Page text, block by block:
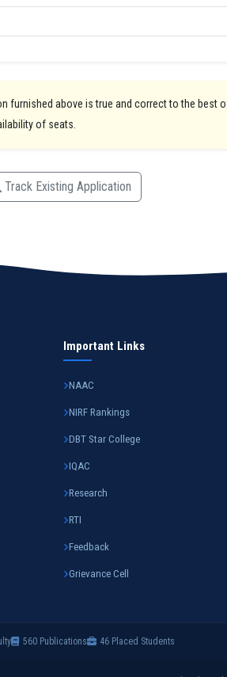
furnished above is true and correct to the best
of seats.
Track Existing Application
Important Links
NAAC
NIRF Rankings
DBT Star College
IQAC
Research
RTI
Feedback
Grievance Cell
560 Publications 46 Placed Students